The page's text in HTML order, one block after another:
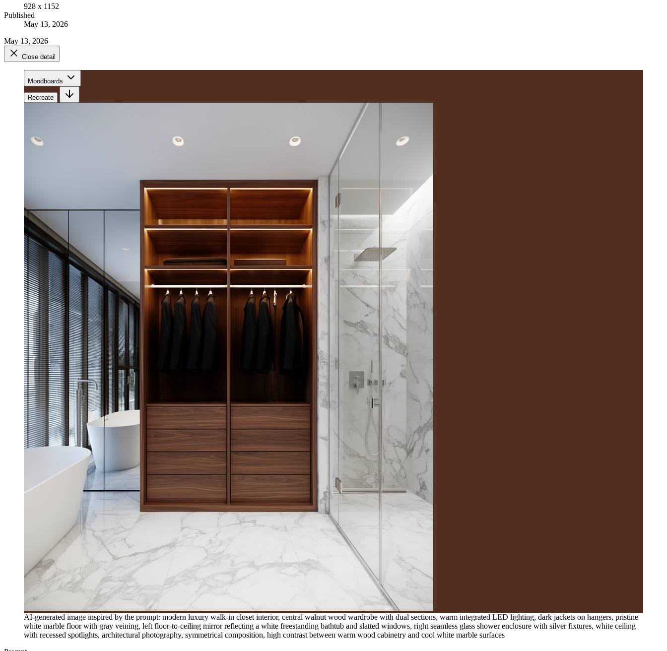
928 x 1152
Published
May 13, 2026
May 13, 2026
Close detail
Moodboards
Recreate
AI-generated image inspired by the prompt: modern luxury walk-in closet interior, central walnut wood wardrobe with dual sections, warm integrated LED lighting, dark jackets on hangers, pristine
white marble floor with gray veining, left floor-to-ceiling mirror reflecting a white freestanding bathtub and slatted windows, right seamless glass shower enclosure with silver fixtures, white ceiling
with recessed spotlights, architectural photography, symmetrical composition, high contrast between warm wood cabinetry and cool white marble surfaces